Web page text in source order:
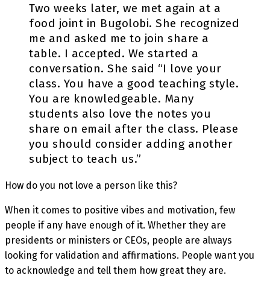
Two weeks later, we met again at a
food joint in Bugolobi. She recognized
me and asked me to join share a
table. I accepted. We started a
conversation. She said “I love your
class. You have a good teaching style.
You are knowledgeable. Many
students also love the notes you
share on email after the class. Please
you should consider adding another
subject to teach us.”
How do you not love a person like this?
When it comes to positive vibes and motivation, few
people if any have enough of it. Whether they are
presidents or ministers or CEOs, people are always
looking for validation and affirmations. People want you
to acknowledge and tell them how great they are.